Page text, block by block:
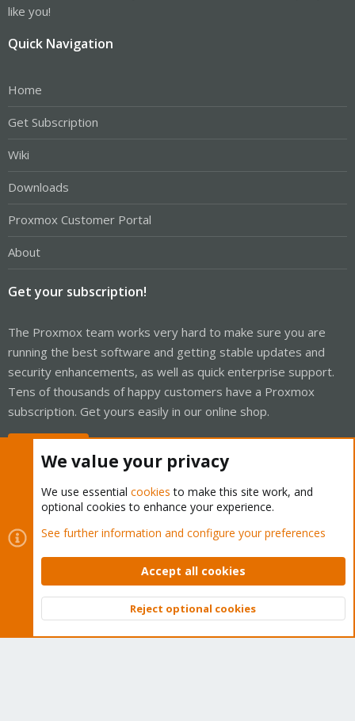
like you!
Quick Navigation
Home
Get Subscription
Wiki
Downloads
Proxmox Customer Portal
About
Get your subscription!
The Proxmox team works very hard to make sure you are
running the best software and getting stable updates and
security enhancements, as well as quick enterprise support.
Tens of thousands of happy customers have a Proxmox
subscription. Get yours easily in our online shop.
Cookies
Proxmox Support Forum - Light Mode
Contact us
Terms and rules Privacy policy Help Home
Community platform by XenForo © 2010-2026 XenForo Ltd.
Top
We value your privacy
We use essential cookies to make this site work, and
optional cookies to enhance your experience.
See further information and configure your preferences
Accept all cookies
Reject optional cookies